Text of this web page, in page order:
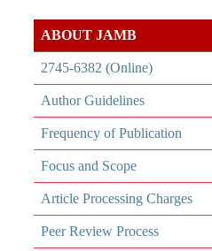
ABOUT JAMB
2745-6382 (Online)
Author Guidelines
Frequency of Publication
Focus and Scope
Article Processing Charges
Peer Review Process